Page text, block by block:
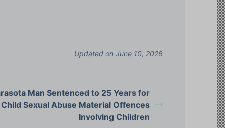
Updated on June 10, 2026
Man Sentenced to 25 Years for
Child Sexual Abuse Material Offences
Involving Children